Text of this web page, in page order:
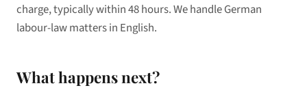
charge, typically within 48 hours. We handle German
labour-law matters in English.
What happens next?